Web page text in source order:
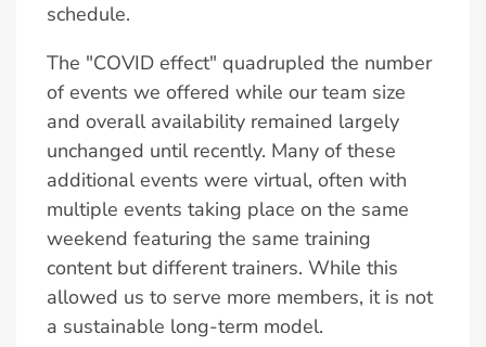
schedule.
The "COVID effect" quadrupled the number
of events we offered while our team size
and overall availability remained largely
unchanged until recently. Many of these
additional events were virtual, often with
multiple events taking place on the same
weekend featuring the same training
content but different trainers. While this
allowed us to serve more members, it is not
a sustainable long-term model.